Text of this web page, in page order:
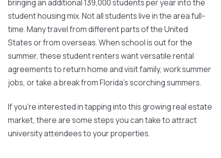
bringing an additional 139,000 students per year into the
student housing mix. Not all students live in the area full-
time. Many travel from different parts of the United
States or from overseas. When school is out for the
summer, these student renters want versatile rental
agreements to return home and visit family, work summer
jobs, or take a break from Florida’s scorching summers.
If you’re interested in tapping into this growing real estate
market, there are some steps you can take to attract
university attendees to your properties.